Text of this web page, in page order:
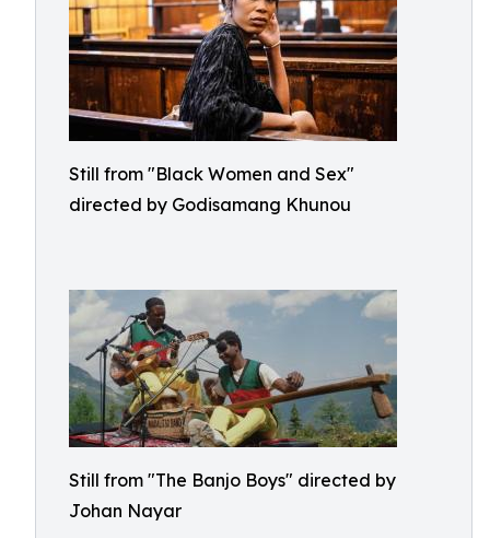
Still from "Black Women and Sex"
directed by Godisamang Khunou
Still from "The Banjo Boys" directed by
Johan Nayar